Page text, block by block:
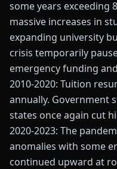
some years exceeding
massive increases in
expanding university
crisis temporarily
emergency funding
2010-2020: Tuition
annually. Government
states once again cut
2020-2023: The
anomalies with some
continued upward at